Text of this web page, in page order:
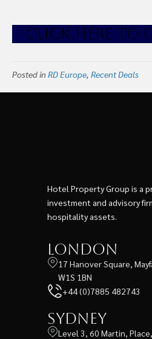
CLICK HERE TO
Posted in RD Europe, Recent Deals
Hotel Property Group is a
investment and advisory
hospitality assets.
London
17 Hanover Square,
W1S 1BN
+44 (0)7885 482743
Sydney
Level 3, 60 Martin,